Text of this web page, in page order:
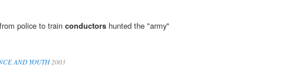
police to train conductors hunted the "army"
AND YOUTH2003